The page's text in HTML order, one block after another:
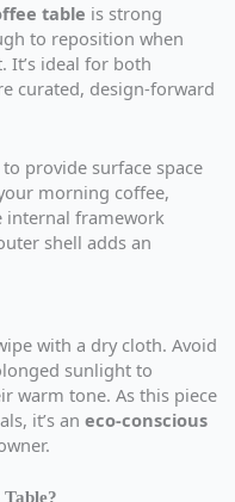
table is strong
to reposition when
It’s ideal for both
curated, design-forward
provide surface space
morning coffee,
internal framework
shell adds an
with a dry cloth. Avoid
sunlight to
warm tone. As this piece
it’s an eco-conscious